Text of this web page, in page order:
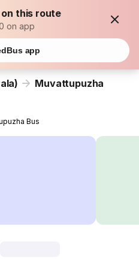
on this route
on app
app
Muvattupuzha
Bus